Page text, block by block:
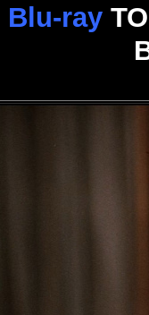
Blu-ray